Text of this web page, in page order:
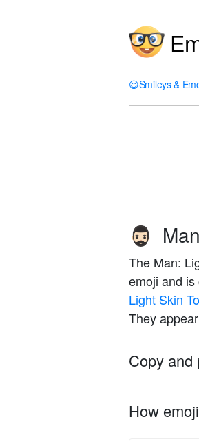
😃Smileys &
🧔🏻‍♂️
The Man:
emoji and
Light Skin
They
Copy and
How